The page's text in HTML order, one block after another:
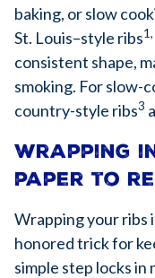
baking, or slow
St. Louis–style ribs
consistent shape,
smoking. For slow-
country-style ribs3
Wrapping
paper to
Wrapping your ribs
honored trick for
simple step locks